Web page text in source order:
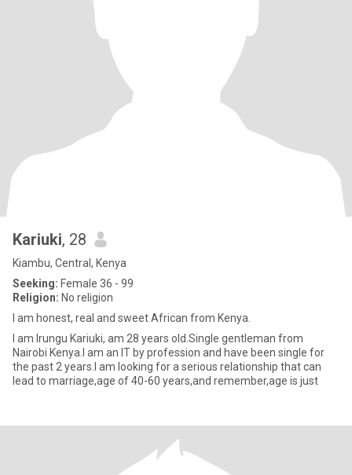
Kariuki, 28
Kiambu, Central, Kenya
Seeking: Female 36 - 99
Religion: No religion
I am honest, real and sweet African from Kenya.
I am Irungu Kariuki, am 28 years old.Single gentleman from
Nairobi Kenya.I am an IT by profession and have been single for
the past 2 years.I am looking for a serious relationship that can
lead to marriage,age of 40-60 years,and remember,age is just